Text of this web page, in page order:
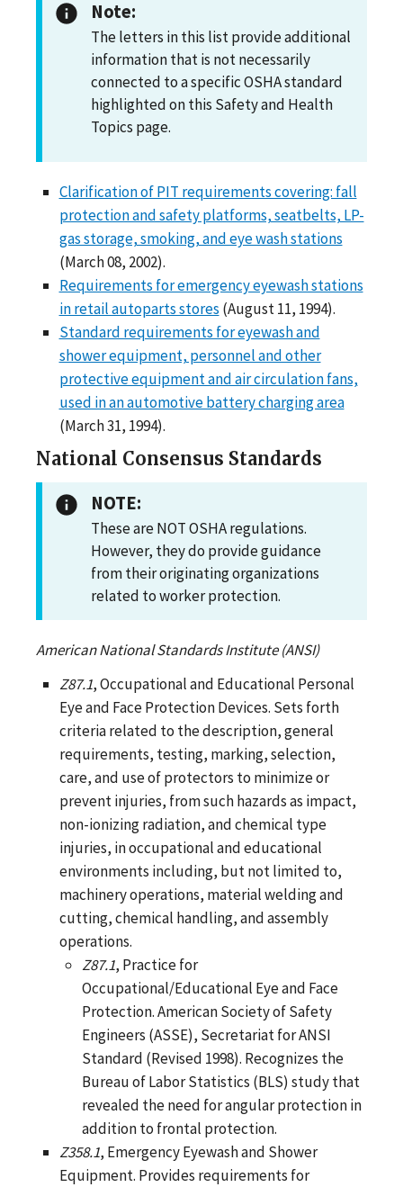
Note:
The letters in this list provide additional
information that is not necessarily
connected to a specific OSHA standard
highlighted on this Safety and Health
Topics page.
Clarification of PIT requirements covering: fall
protection and safety platforms, seatbelts, LP-
gas storage, smoking, and eye wash stations
(March 08, 2002).
Requirements for emergency eyewash stations
in retail autoparts stores (August 11, 1994).
Standard requirements for eyewash and
shower equipment, personnel and other
protective equipment and air circulation fans,
used in an automotive battery charging area
(March 31, 1994).
National Consensus Standards
NOTE:
These are NOT OSHA regulations.
However, they do provide guidance
from their originating organizations
related to worker protection.
American National Standards Institute (ANSI)
Z87.1, Occupational and Educational Personal
Eye and Face Protection Devices. Sets forth
criteria related to the description, general
requirements, testing, marking, selection,
care, and use of protectors to minimize or
prevent injuries, from such hazards as impact,
non-ionizing radiation, and chemical type
injuries, in occupational and educational
environments including, but not limited to,
machinery operations, material welding and
cutting, chemical handling, and assembly
operations.
Z87.1, Practice for
Occupational/Educational Eye and Face
Protection. American Society of Safety
Engineers (ASSE), Secretariat for ANSI
Standard (Revised 1998). Recognizes the
Bureau of Labor Statistics (BLS) study that
revealed the need for angular protection in
addition to frontal protection.
Z358.1, Emergency Eyewash and Shower
Equipment. Provides requirements for